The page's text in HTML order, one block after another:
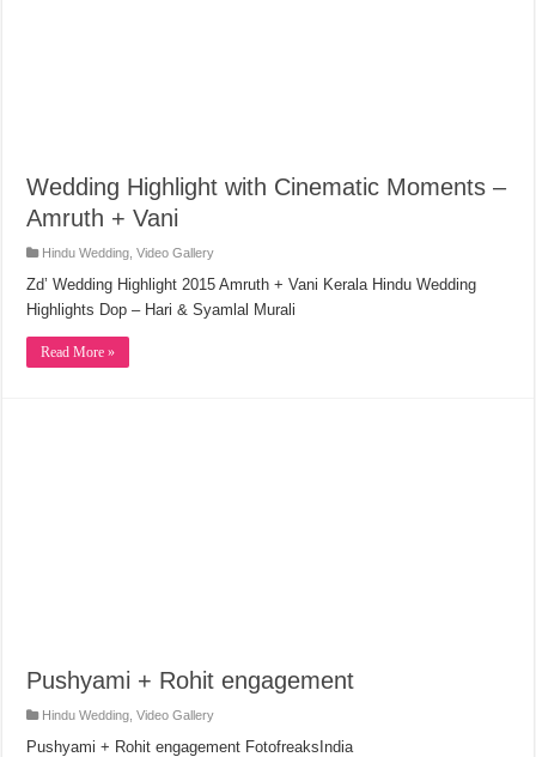
Wedding Highlight with Cinematic Moments –
Amruth + Vani
Hindu Wedding ,Video Gallery
Zd’ Wedding Highlight 2015 Amruth + Vani Kerala Hindu Wedding
Highlights Dop – Hari & Syamlal Murali
Read More »
Pushyami + Rohit engagement
Hindu Wedding ,Video Gallery
Pushyami + Rohit engagement FotofreaksIndia